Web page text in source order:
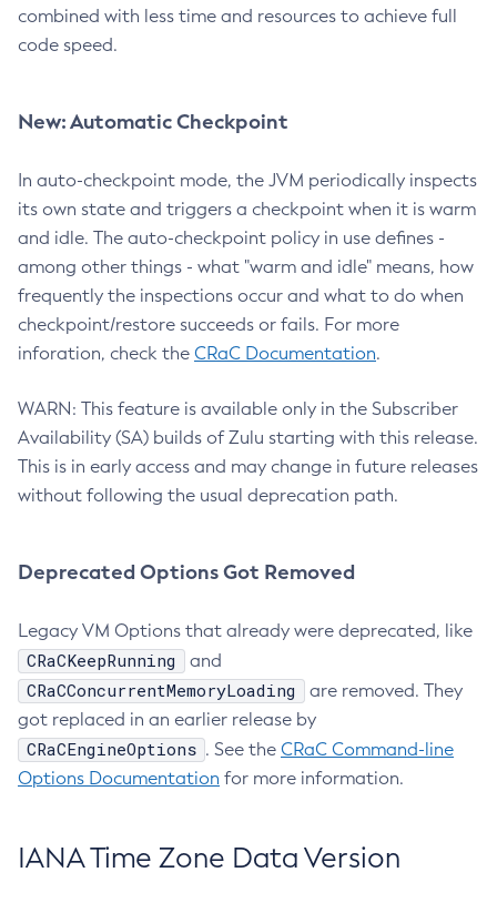
combined with less time and resources to achieve full
code speed.
New: Automatic Checkpoint
In auto-checkpoint mode, the JVM periodically inspects
its own state and triggers a checkpoint when it is warm
and idle. The auto-checkpoint policy in use defines -
among other things - what "warm and idle" means, how
frequently the inspections occur and what to do when
checkpoint/restore succeeds or fails. For more
inforation, check the CRaC Documentation.
WARN: This feature is available only in the Subscriber
Availability (SA) builds of Zulu starting with this release.
This is in early access and may change in future releases
without following the usual deprecation path.
Deprecated Options Got Removed
Legacy VM Options that already were deprecated, like
CRaCKeepRunning and
CRaCConcurrentMemoryLoading
are removed. They
got replaced in an earlier release by
CRaCEngineOptions . See the CRaC Command-line
Options Documentation for more information.
IANA Time Zone Data Version